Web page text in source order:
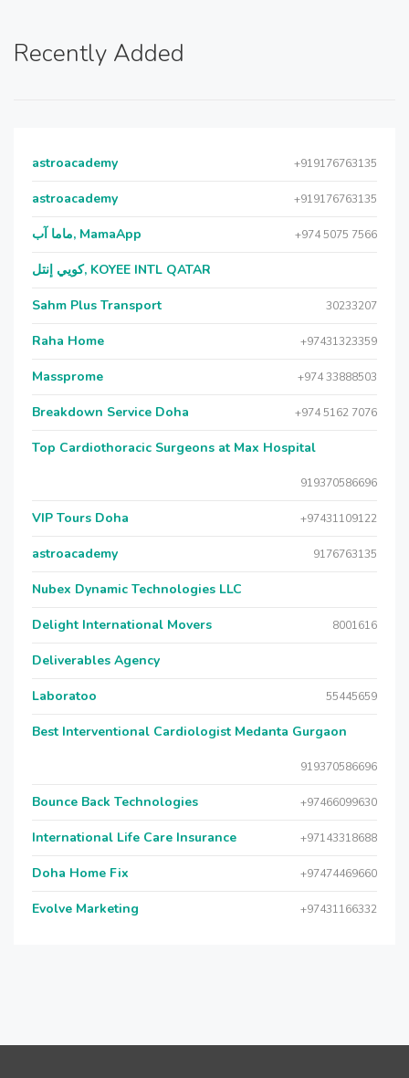
Recently Added
astroacademy +919176763135
astroacademy +919176763135
ماما آب, MamaApp +974 5075 7566
كويي إنتل, KOYEE INTL QATAR
Sahm Plus Transport 30233207
Raha Home +97431323359
Massprome +974 33888503
Breakdown Service Doha +974 5162 7076
Top Cardiothoracic Surgeons at Max Hospital
919370586696
VIP Tours Doha +97431109122
astroacademy 9176763135
Nubex Dynamic Technologies LLC
Delight International Movers 8001616
Deliverables Agency
Laboratoo 55445659
Best Interventional Cardiologist Medanta Gurgaon
919370586696
Bounce Back Technologies +97466099630
International Life Care Insurance +97143318688
Doha Home Fix +97474469660
Evolve Marketing +97431166332